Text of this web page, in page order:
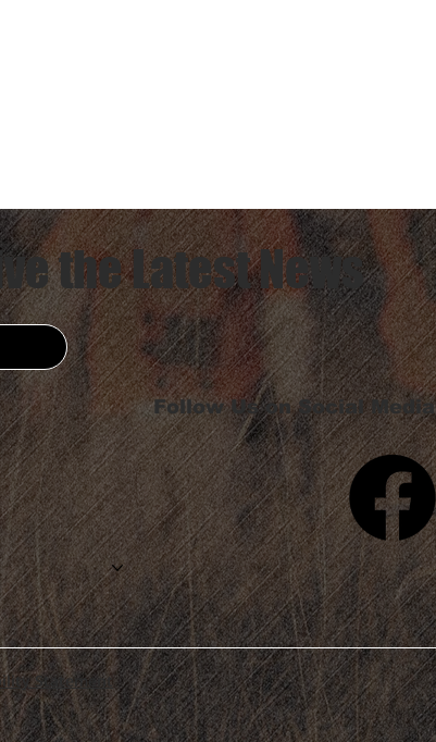
the Latest News
Follow Us on Social Media
Statement